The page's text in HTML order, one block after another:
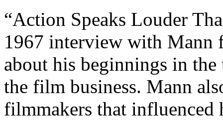
“Action Speaks Louder
1967 interview with Mann
about his beginnings in
the film business. Mann
filmmakers that